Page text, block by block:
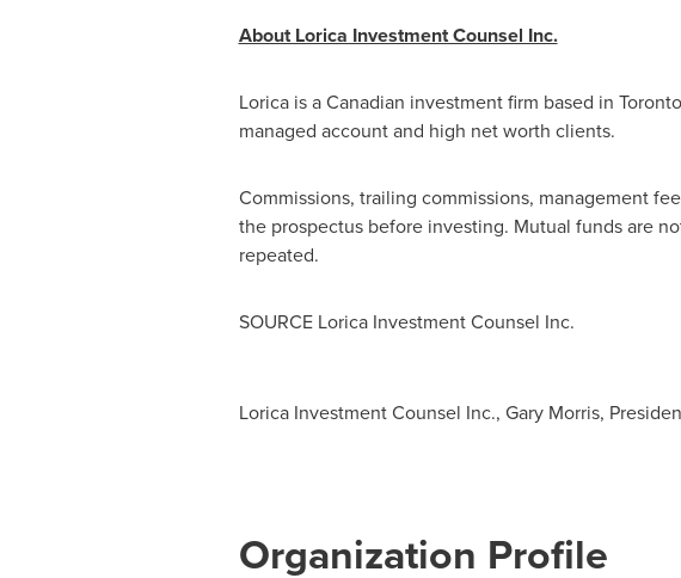
About Lorica Investment Counsel Inc.
Lorica is a Canadian investment firm based in Toronto
managed account and high net worth clients.
Commissions, trailing commissions, management
the prospectus before investing. Mutual funds are
repeated.
SOURCE Lorica Investment Counsel Inc.
Lorica Investment Counsel Inc., Gary Morris,
Organization Profile